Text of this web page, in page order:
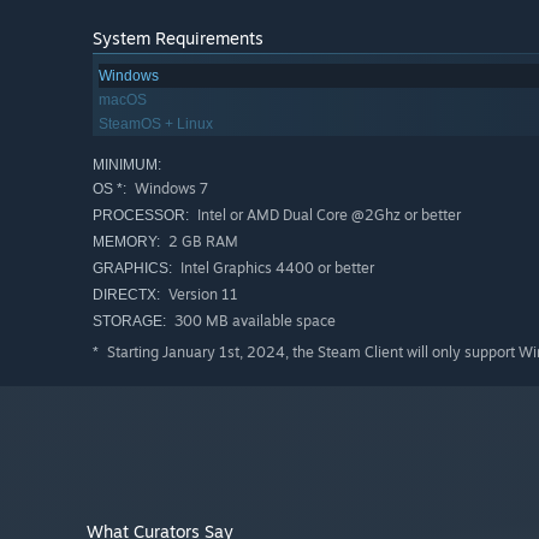
Key Features
Explore a tiny and peaceful open world and build
Plenty of quests and a heartfelt story keep you busy
Learn new skills that help you make the campers even
System Requirements
Windows
macOS
SteamOS + Linux
MINIMUM:
OS *: Windows 7
PROCESSOR: Intel or AMD Dual Core @2Ghz or better
MEMORY: 2 GB RAM
GRAPHICS: Intel Graphics 4400 or better
DIRECTX: Version 11
STORAGE: 300 MB available space
* Starting January 1st, 2024, the Steam Client will only support
What Curators Say